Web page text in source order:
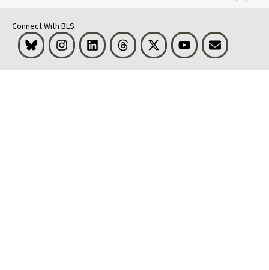
Connect With BLS
Bluesky InstagramLinkedIn Threads Visit BLS on XYoutubeEmail